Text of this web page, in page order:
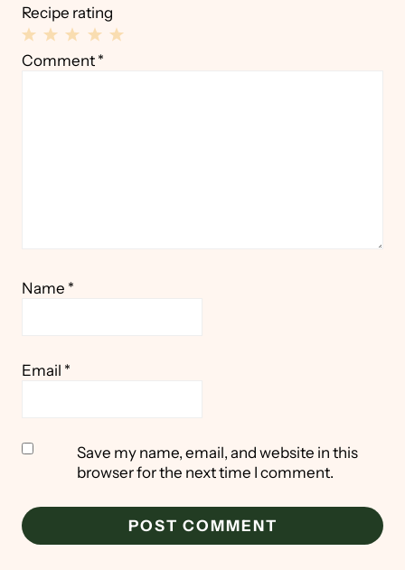
Recipe rating
4
3
2
1
Comment *
Name *
Email *
Save my name, email, and website in this
browser for the next time I comment.